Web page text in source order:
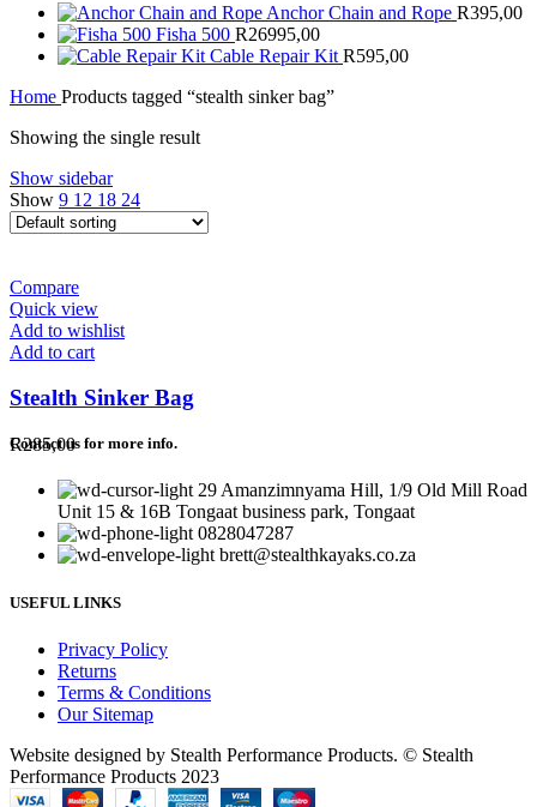
Anchor Chain and Rope R395,00
Fisha 500 R26995,00
Cable Repair Kit R595,00
Home Products tagged “stealth sinker bag”
Showing the single result
Show sidebar
Show 9 12 18 24
Compare
Quick view
Add to wishlist
Add to cart
Stealth Sinker Bag
R285,00
Contact us for more info.
29 Amanzimnyama Hill, 1/9 Old Mill Road
Unit 15 & 16B Tongaat business park, Tongaat
0828047287
brett@stealthkayaks.co.za
USEFUL LINKS
Privacy Policy
Returns
Terms & Conditions
Our Sitemap
Website designed by Stealth Performance Products. © Stealth
Performance Products 2023